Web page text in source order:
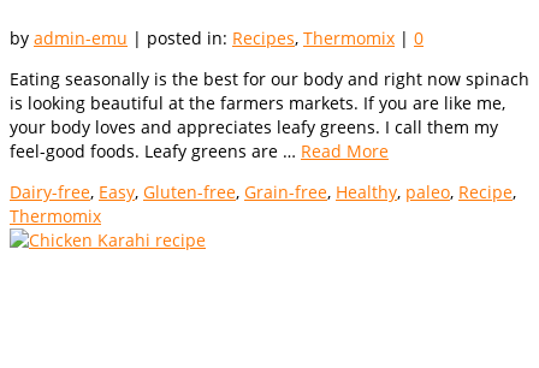
by admin-emu | posted in: Recipes, Thermomix | 0
Eating seasonally is the best for our body and right now spinach
is looking beautiful at the farmers markets. If you are like me,
your body loves and appreciates leafy greens. I call them my
feel-good foods. Leafy greens are … Read More
Dairy-free, Easy, Gluten-free, Grain-free, Healthy, paleo, Recipe,
Thermomix